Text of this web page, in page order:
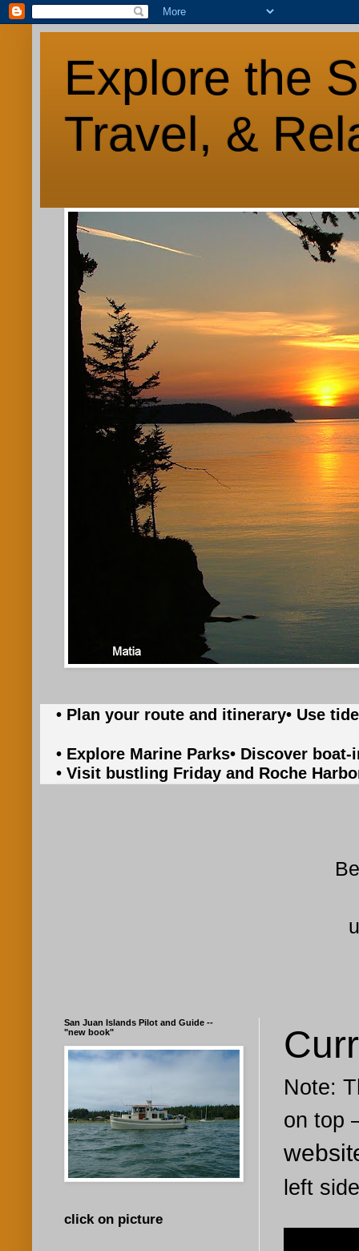
Explore the
Travel, &
• Plan your route and itinerary• Use
• Explore Marine Parks• Discover
• Visit bustling Friday and Roche
Note:
on
left
San Juan Islands Pilot and Guide --
"new book"
click on picture